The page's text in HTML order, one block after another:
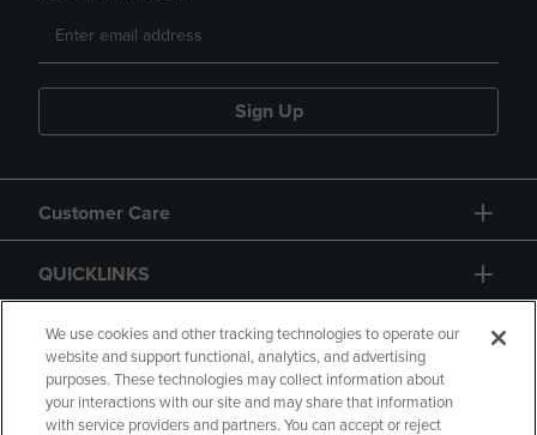
Sign Up
Customer Care
QUICKLINKS
GIFT CARD
We use cookies and other tracking technologies to operate our
website and support functional, analytics, and advertising
purposes. These technologies may collect information about
your interactions with our site and may share that information
with service providers and partners. You can accept or reject